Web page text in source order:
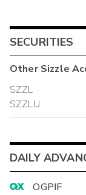
SECURITIES
OtherSizzle
SZZL
SZZLU
DAILY
OGPIF